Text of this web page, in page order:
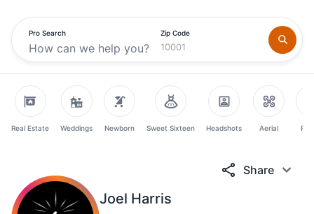
Pro Search Zip Code
Real Estate Weddings Newborn Sweet Sixteen Headshots Aerial
Joel Harris
Share